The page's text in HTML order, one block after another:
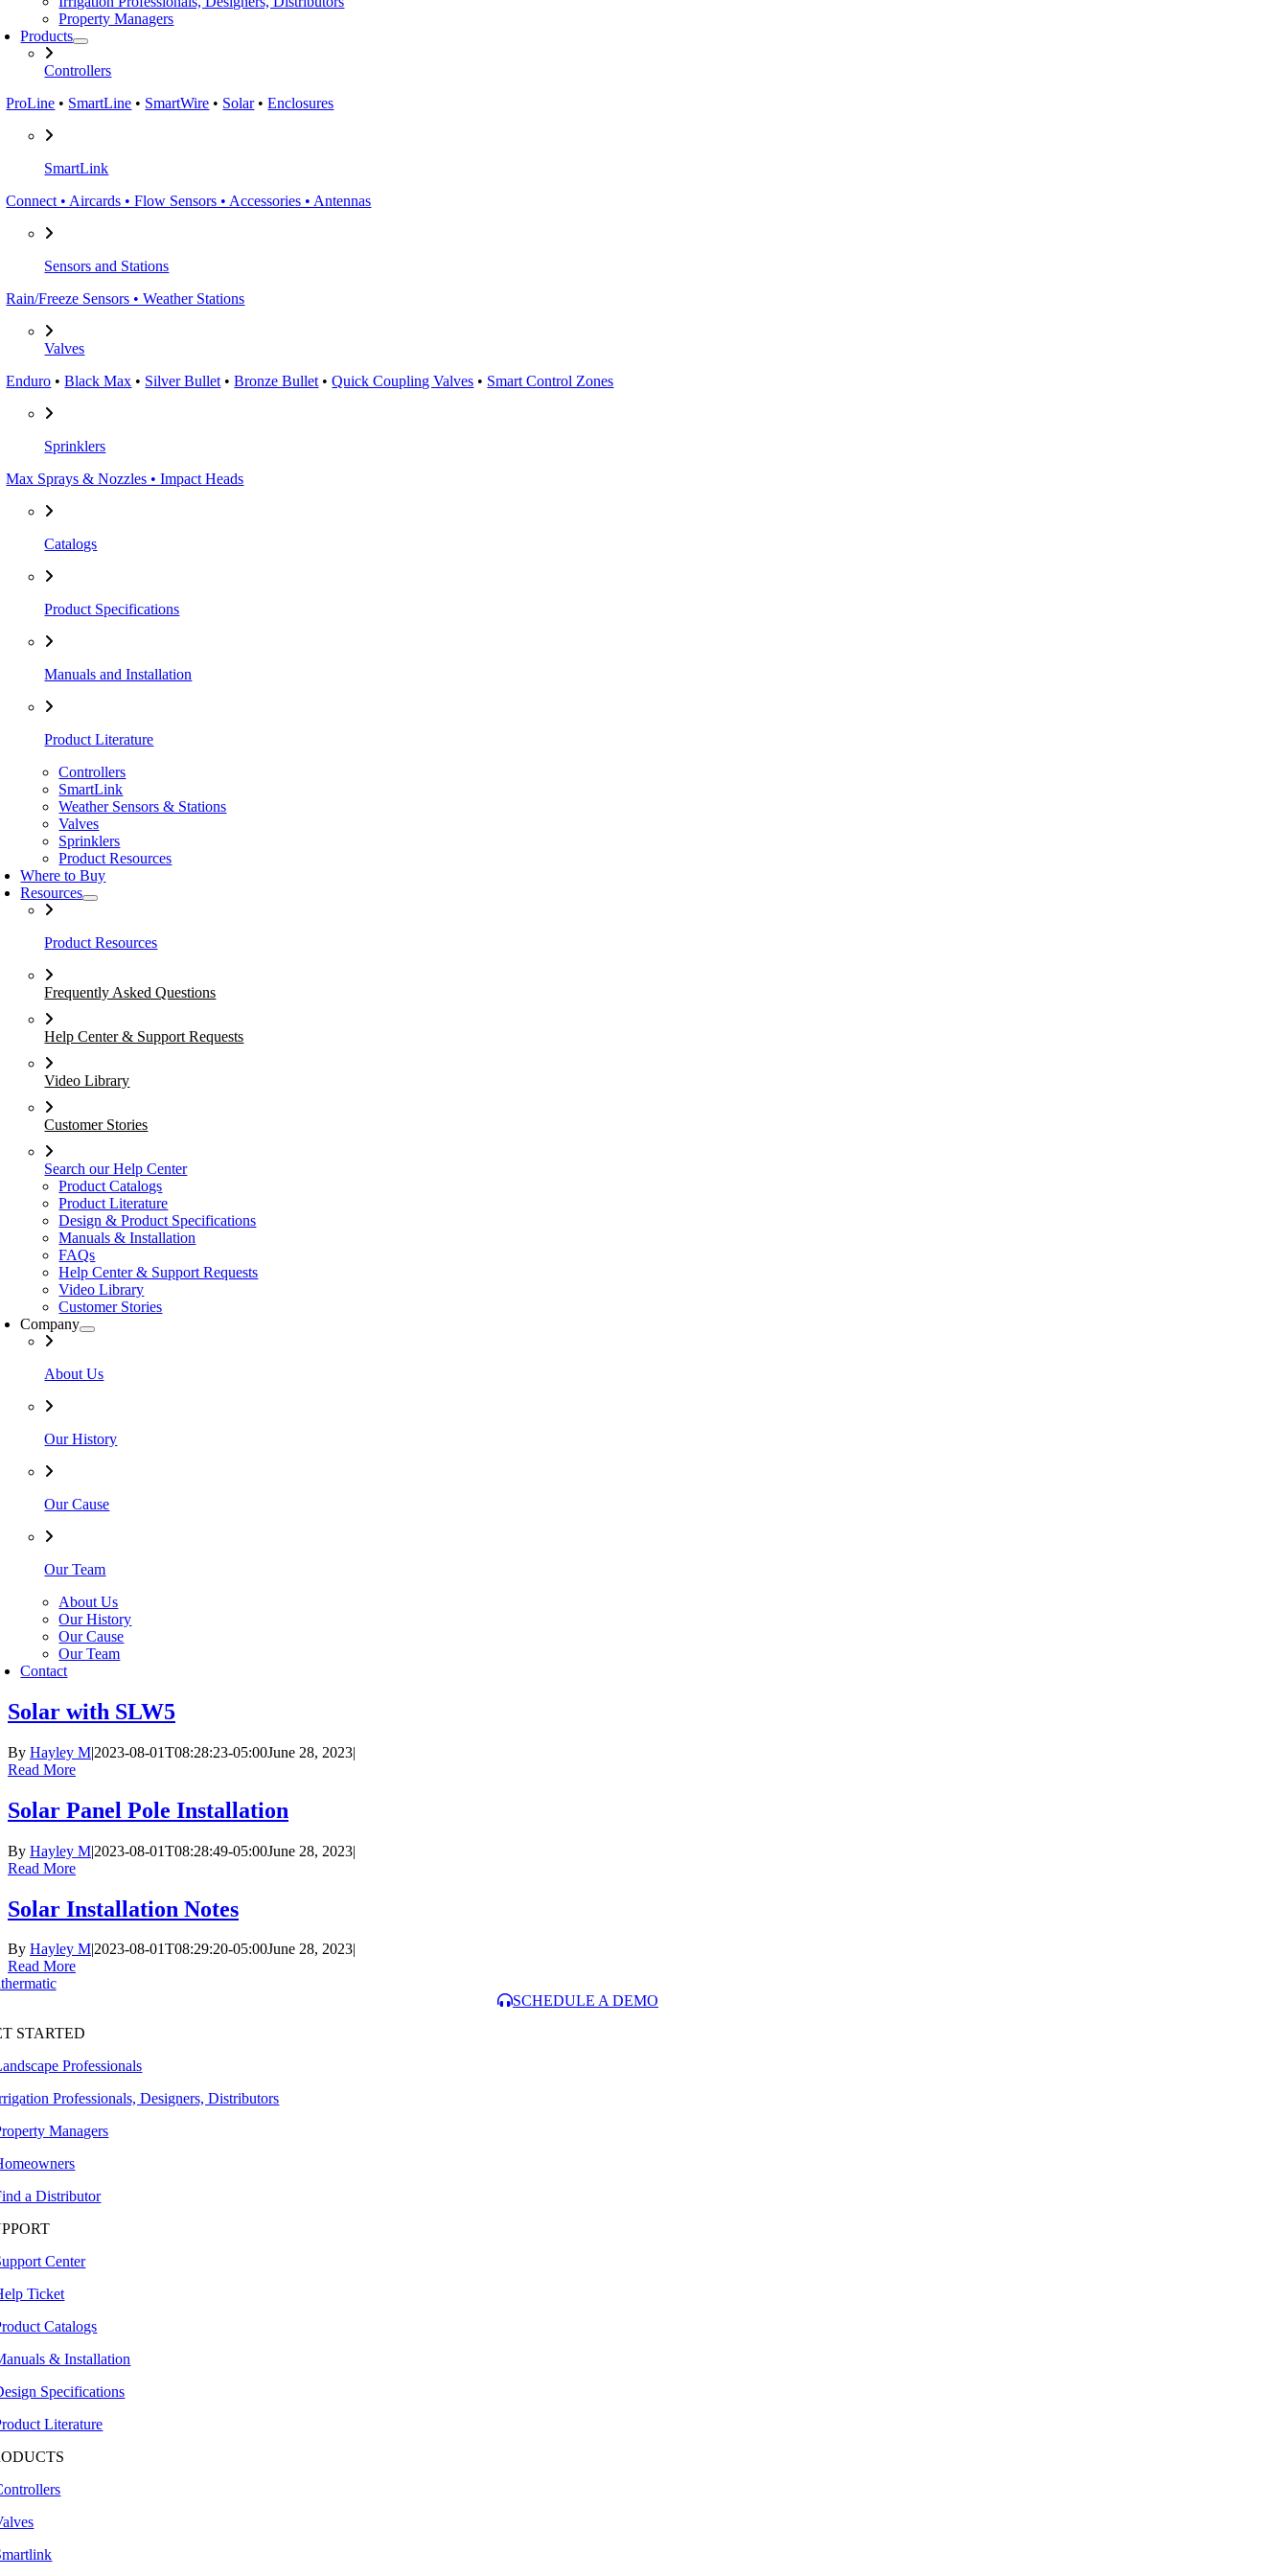
Property Managers
Products
Controllers
ProLine • SmartLine • SmartWire • Solar•Enclosures
SmartLink
Connect • Aircards • Flow Sensors • Accessories • Antennas
Sensors and Stations
Rain/Freeze Sensors • Weather Stations
Valves
Enduro •Black Max • Silver Bullet •Bronze Bullet •Quick Coupling Valves • Smart Control Zones
Sprinklers
Max Sprays & Nozzles • Impact Heads
Catalogs
Product Specifications
Manuals and Installation
Product Literature
Controllers
SmartLink
Weather Sensors & Stations
Valves
Sprinklers
Product Resources
Where to Buy
Resources
Product Resources
Frequently Asked Questions
Help Center & Support Requests
Video Library
Customer Stories
Search our Help Center
Product Catalogs
Product Literature
Design & Product Specifications
Manuals & Installation
FAQs
Help Center & Support Requests
Video Library
Customer Stories
Company
About Us
Our History
Our Cause
Our Team
About Us
Our History
Our Cause
Our Team
Contact
Solar with SLW5
By Hayley M|2023-08-01T08:28:23-05:00June 28, 2023|
Read More
Solar Panel Pole Installation
By Hayley M|2023-08-01T08:28:49-05:00June 28, 2023|
Read More
Solar Installation Notes
By Hayley M|2023-08-01T08:29:20-05:00June 28, 2023|
Read More
SCHEDULE A DEMO
STARTED
Professionals
Professionals, Designers, Distributors
Managers
a Distributor
Center
Ticket
Catalogs
& Installation
Specifications
Literature